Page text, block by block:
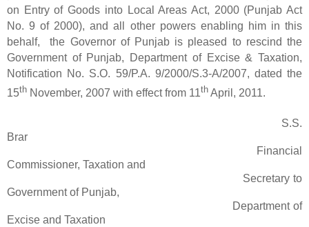
on Entry of Goods into Local Areas Act, 2000 (Punjab Act
No. 9 of 2000), and all other powers enabling him in this
behalf, the Governor of Punjab is pleased to rescind the
Government of Punjab, Department of Excise & Taxation,
Notification No. S.O. 59/P.A. 9/2000/S.3-A/2007, dated the
15th November, 2007 with effect from 11th April, 2011.
S.S.
Brar
Financial
Commissioner, Taxation and
Secretary to
Government of Punjab,
Department of
Excise and Taxation